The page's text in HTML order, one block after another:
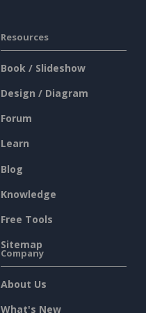
Resources
Book / Slideshow
Design / Diagram
Forum
Learn
Blog
Knowledge
Free Tools
Sitemap
Company
About Us
What's New